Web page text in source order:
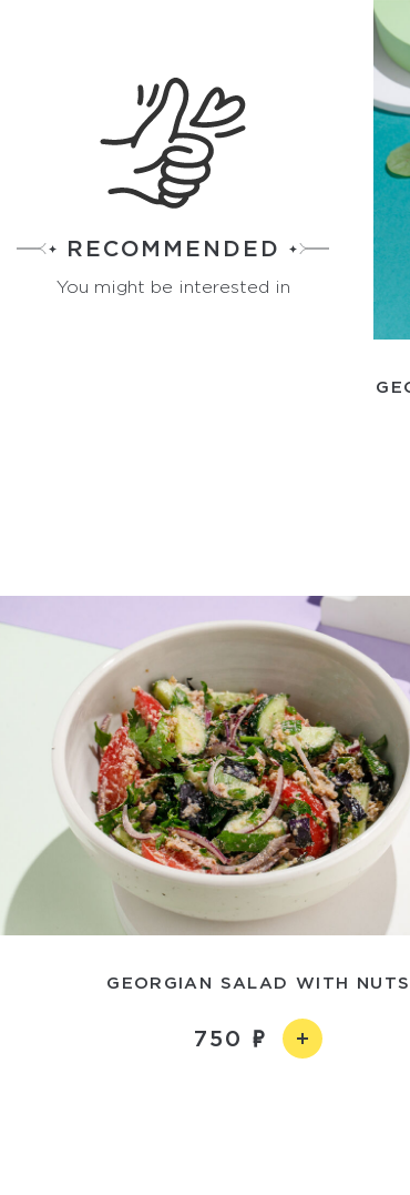
RECOMMENDED
You might be interested in
GEORGIAN SALAD WITH NUTS
750